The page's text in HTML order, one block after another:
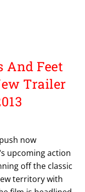
And Feet
Trailer
now
upcoming action
off the classic
territory with